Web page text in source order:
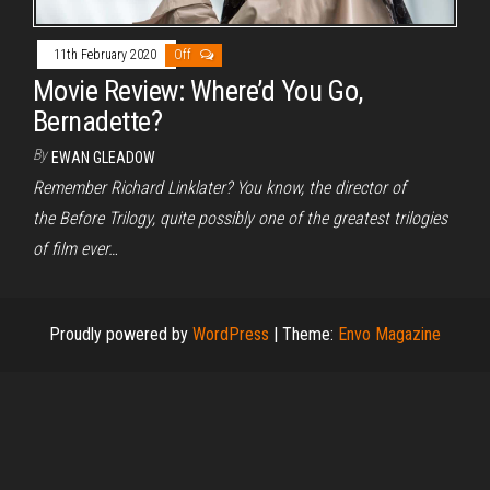
11th February 2020 Off
Movie Review: Where’d You Go,
Bernadette?
By EWAN GLEADOW
Remember Richard Linklater? You know, the director of
the Before Trilogy, quite possibly one of the greatest trilogies
of film ever…
Proudly powered by WordPress | Theme: Envo Magazine